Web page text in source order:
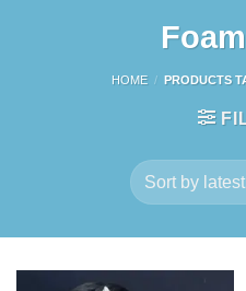
HOME / PRODUCTS